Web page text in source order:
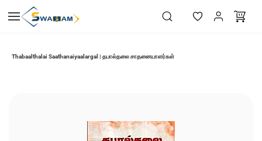
main
Thabaalthalai Saathanaiyaalargal | தபால்தலை சாதனையாளர்கள்